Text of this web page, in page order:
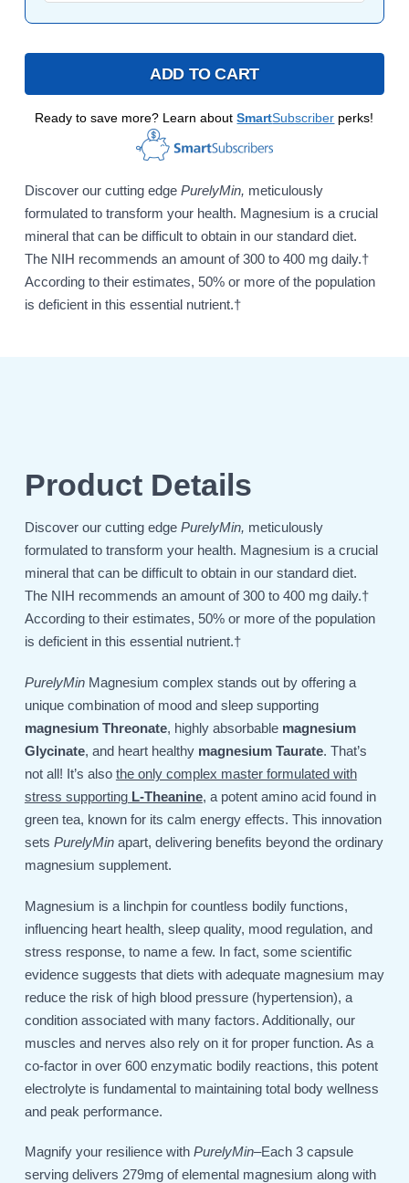
ADD TO CART
Ready to save more? Learn aboutSmartSubscriber perks!
Discover our cutting edge PurelyMin, meticulously
formulated to transform your health. Magnesium is a crucial
mineral that can be difficult to obtain in our standard diet.
The NIH recommends an amount of 300 to 400 mg daily.†
According to their estimates, 50% or more of the population
is deficient in this essential nutrient.†
Product Details
Discover our cutting edge PurelyMin, meticulously
formulated to transform your health. Magnesium is a crucial
mineral that can be difficult to obtain in our standard diet.
The NIH recommends an amount of 300 to 400 mg daily.†
According to their estimates, 50% or more of the population
is deficient in this essential nutrient.†
PurelyMin Magnesium complex stands out by offering a
unique combination of mood and sleep supporting
magnesium Threonate, highly absorbable magnesium
Glycinate, and heart healthy magnesium Taurate. That’s
not all! It’s also the only complex master formulated with
stress supportingL-Theanine, a potent amino acid found in
green tea, known for its calm energy effects. This innovation
sets PurelyMinapart, delivering benefits beyond the ordinary
magnesium supplement.
Magnesium is a linchpin for countless bodily functions,
influencing heart health, sleep quality, mood regulation, and
stress response, to name a few. In fact, some scientific
evidence suggests that diets with adequate magnesium may
reduce the risk of high blood pressure (hypertension), a
condition associated with many factors. Additionally, our
muscles and nerves also rely on it for proper function. As a
co-factor in over 600 enzymatic bodily reactions, this potent
electrolyte is fundamental to maintaining total body wellness
and peak performance.
Magnify your resilience with PurelyMin–Each 3 capsule
serving delivers 279mg of elemental magnesium along with